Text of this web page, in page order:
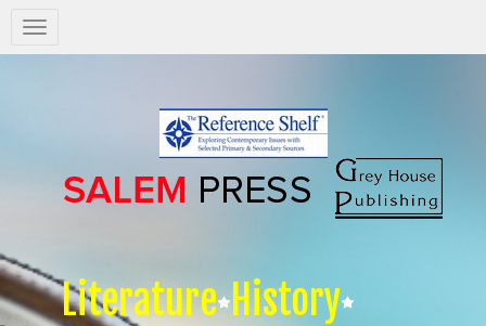
Salem
Press
Literature History